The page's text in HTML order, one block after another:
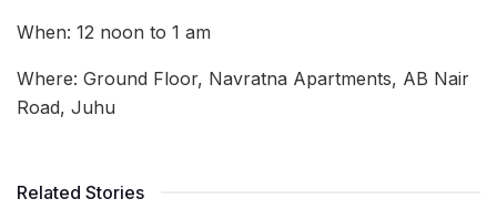
When: 12 noon to 1 am
Where: Ground Floor, Navratna Apartments, AB Nair
Road, Juhu
Related Stories